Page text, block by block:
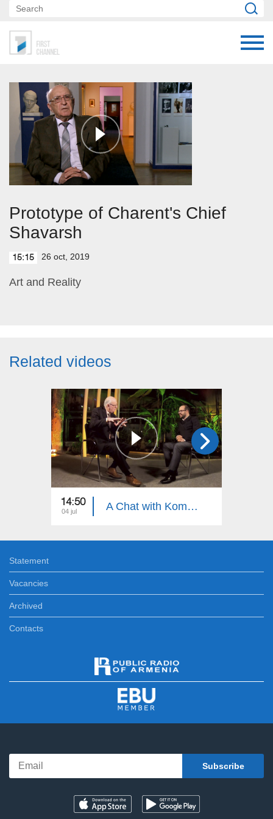
Prototype of Charent's Chief
Shavarsh
15:15 26 oct, 2019
Art and Reality
Related videos
14:50
04 jul A Chat with Komitas Specialist, Armenian Khaz Specialist Artur Shahnazaryan
Statement
Vacancies
Archived
Contacts